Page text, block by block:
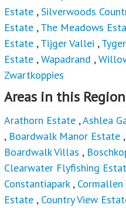
Estate ,Silverwoods
Estate ,The Meadows
Estate ,Tijger Vallei ,
Estate ,Wapadrand ,
Zwartkoppies
Areas in this Region
Arathorn Estate ,Ashlea
, Boardwalk Manor Estate ,
Boardwalk Villas ,
Clearwater Flyfishing
Constantiapark,
Estate , Country View